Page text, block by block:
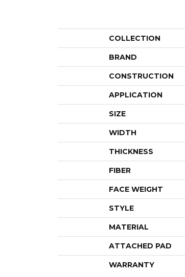
COLLECTION
BRAND
CONSTRUCTION
APPLICATION
SIZE
WIDTH
THICKNESS
FIBER
FACE WEIGHT
STYLE
MATERIAL
ATTACHED PAD
WARRANTY